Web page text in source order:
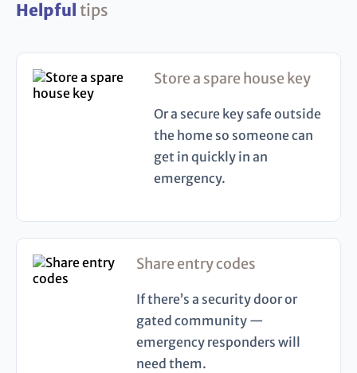
Helpful tips
Store a spare house key
Or a secure key safe outside
the home so someone can
get in quickly in an
emergency.
Share entry codes
If there’s a security door or
gated community —
emergency responders will
need them.